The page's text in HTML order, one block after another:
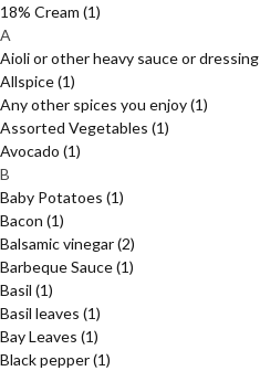
18% Cream (1)
A
Aioli or other heavy sauce or dressing
Allspice(1)
Any other spices you enjoy(1)
Assorted Vegetables (1)
Avocado (1)
B
Baby Potatoes (1)
Bacon (1)
Balsamic vinegar(2)
Barbeque Sauce(1)
Basil (1)
Basil leaves (1)
Bay Leaves (1)
Black pepper(1)